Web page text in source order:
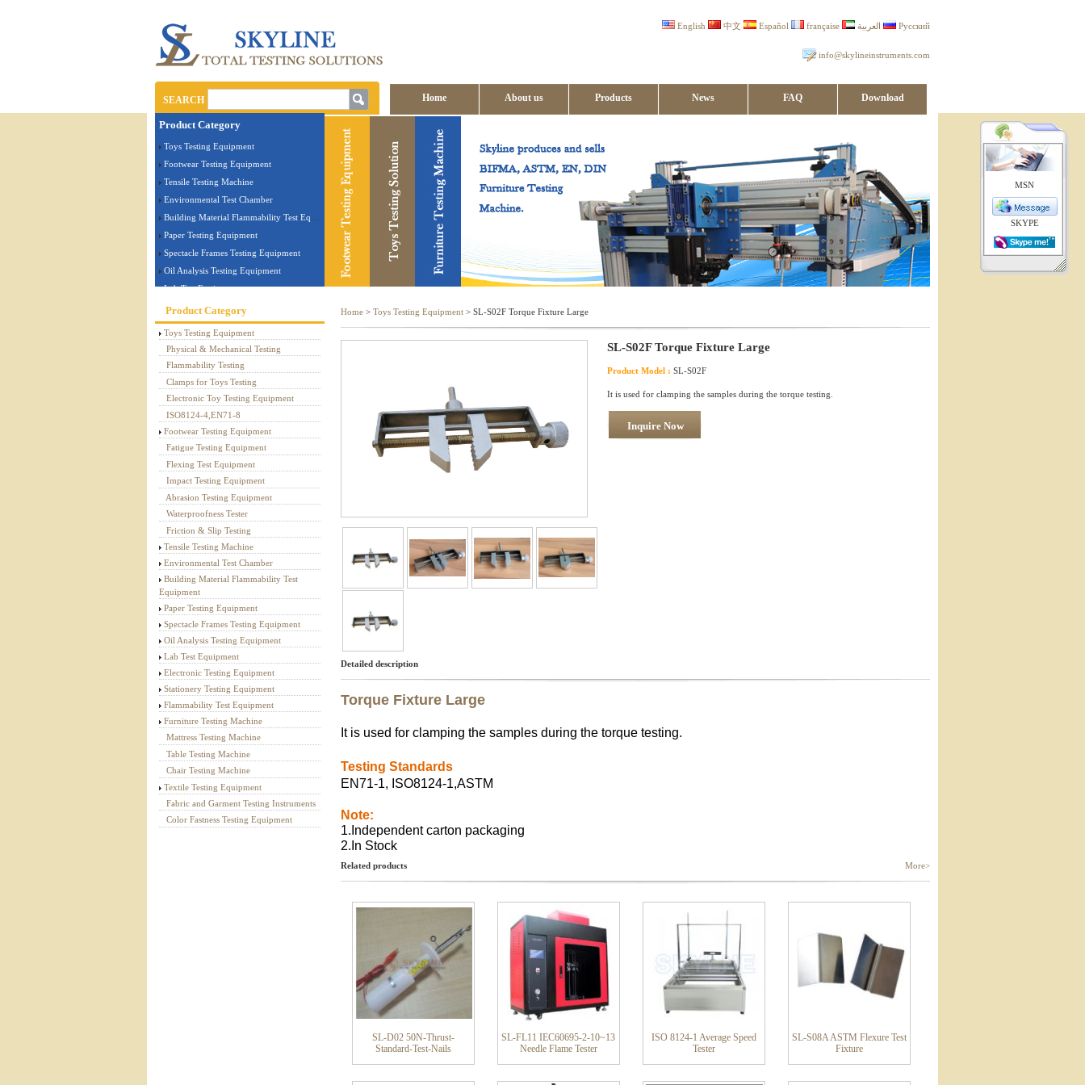
English 中文 Español française العربية Русский
info@skylineinstruments.com
SEARCH Home About us Products News FAQ Download
Contact us
Product Category
Toys Testing Equipment
Footwear Testing Equipment
Tensile Testing Machine
Environmental Test Chamber
Building Material Flammability Test Equipment
Paper Testing Equipment
Spectacle Frames Testing Equipment
Oil Analysis Testing Equipment
Lab Test Equipment
Electronic Testing Equipment
Stationery Testing Equipment
Flammability Test Equipment
Furniture Testing Machine
Textile Testing Equipment
Product Category
Toys Testing Equipment
Physical & Mechanical Testing
Flammability Testing
Clamps for Toys Testing
Electronic Toy Testing Equipment
ISO8124-4,EN71-8
Footwear Testing Equipment
Fatigue Testing Equipment
Flexing Test Equipment
Impact Testing Equipment
Abrasion Testing Equipment
Waterproofness Tester
Friction & Slip Testing
Tensile Testing Machine
Environmental Test Chamber
Building Material Flammability Test
Equipment
Paper Testing Equipment
Spectacle Frames Testing Equipment
Oil Analysis Testing Equipment
Lab Test Equipment
Electronic Testing Equipment
Stationery Testing Equipment
Flammability Test Equipment
Furniture Testing Machine
Mattress Testing Machine
Table Testing Machine
Chair Testing Machine
Textile Testing Equipment
Fabric and Garment Testing Instruments
Color Fastness Testing Equipment
Home > Toys Testing Equipment > SL-S02F Torque Fixture Large
SL-S02F Torque Fixture Large
Product Model : SL-S02F
It is used for clamping the samples during the torque testing.
Inquire Now
Detailed description
Torque Fixture Large
It is used for clamping the samples during the torque testing.
Testing Standards
EN71-1, ISO8124-1,ASTM
Note:
1.Independent carton packaging
2.In Stock
Related products More>
SL-D02 50N-Thrust-
Standard-Test-Nails
SL-FL11 IEC60695-2-10~13
Needle Flame Tester
ISO 8124-1 Average Speed
Tester
SL-S08A ASTM Flexure Test
Fixture
MSN
SKYPE